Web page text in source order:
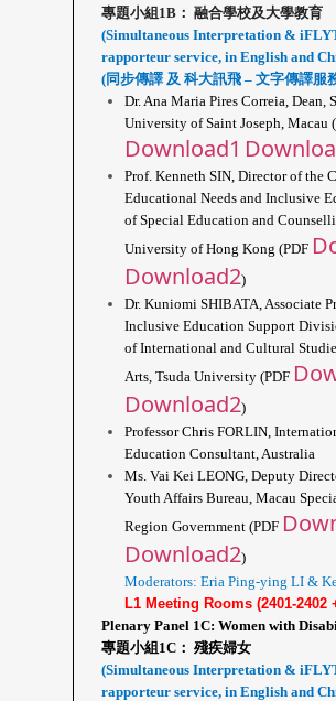
專題小組1B： 融合學校及大學教育
(Simultaneous Interpretation &
rapporteur service, in English and
(同步傳譯 及 科大訊飛 – 文字傳譯服
Dr. Ana Maria Pires Correia, Dean,
Download1
Prof. Kenneth SIN, Director of the
Educational Needs and Inclusive
of Special Education and
University of Hong Kong (PDF
Download2)
Dr. Kuniomi SHIBATA, Associate
Inclusive Education Support
of International and Cultural
Arts, Tsuda University (PDF
Download2)
Professor Chris FORLIN,
Education Consultant, Australia
Ms. Vai Kei LEONG, Deputy
Youth Affairs Bureau, Macau
Region Government (PDF
Download2)
Moderators: Eria Ping-ying LI &
L1 Meeting Rooms (2401-2402
Plenary Panel 1C: Women with
專題小組1C： 殘疾婦女
(Simultaneous Interpretation &
rapporteur service, in English and